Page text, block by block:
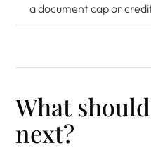
a document cap or
What
next?